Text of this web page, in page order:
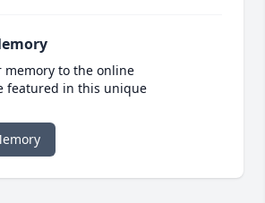
memory to the online
featured in this unique